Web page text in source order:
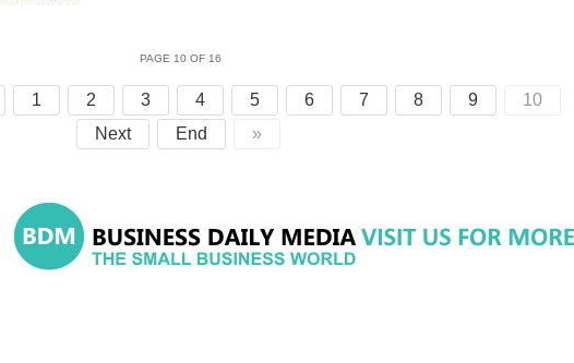
PAGE 10 OF 16
1 2 3 4 5 6 7 8 9
10
Next
End »